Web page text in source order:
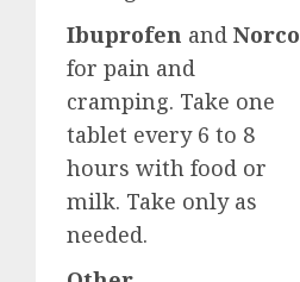
Ibuprofen and Norco
for pain and
cramping. Take one
tablet every 6 to 8
hours with food or
milk. Take only as
needed.